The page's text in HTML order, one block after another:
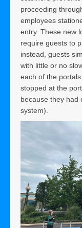
proceeding
employees
entry. These new
require guests to
instead, guests
with little or no
each of the
stopped at the
because they had
system).